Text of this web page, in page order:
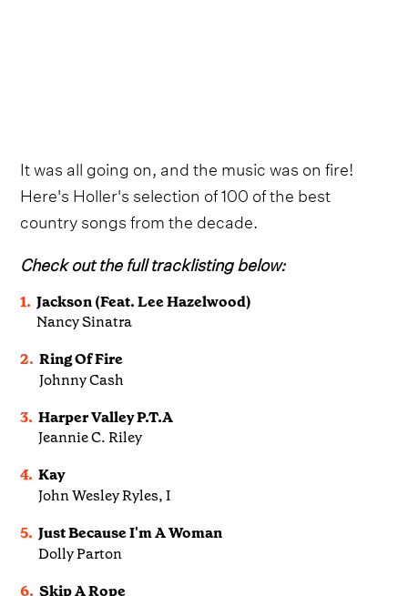
It was all going on, and the music was on fire!
Here's Holler's selection of 100 of the best
country songs from the decade.
Check out the full tracklisting below:
1. Jackson (Feat. Lee Hazelwood)
Nancy Sinatra
2. Ring Of Fire
Johnny Cash
3. Harper Valley P.T.A
Jeannie C. Riley
4. Kay
John Wesley Ryles, I
5. Just Because I'm A Woman
Dolly Parton
6. Skip A Rope